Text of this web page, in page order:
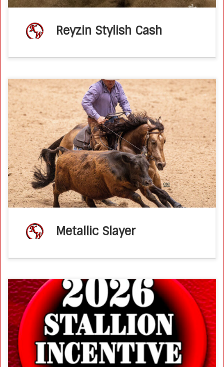
Reyzin Stylish Cash
Ken Wold Training Stables & Stallion Services2026 Stallion
Incentive Program Metallic Slayer 2020 AQHA buckskin
stallion(Metallic Cat x Dual A Shiner by Dual Rey) 2026
breeding fee – $2,500 breeding […]
Metallic Slayer
Ken Wold Training Stables & Stallion Services2026 Stallion
Incentive Program KM Performance Horses, Mary C
Aronson, is proud to announce that all 2027 offspring from
their stallions: Metallic Slayer and […]